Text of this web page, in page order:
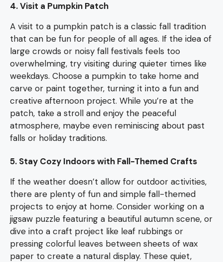
4. Visit a Pumpkin Patch
A visit to a pumpkin patch is a classic fall tradition
that can be fun for people of all ages. If the idea of
large crowds or noisy fall festivals feels too
overwhelming, try visiting during quieter times like
weekdays. Choose a pumpkin to take home and
carve or paint together, turning it into a fun and
creative afternoon project. While you’re at the
patch, take a stroll and enjoy the peaceful
atmosphere, maybe even reminiscing about past
falls or holiday traditions.
5. Stay Cozy Indoors with Fall-Themed Crafts
If the weather doesn’t allow for outdoor activities,
there are plenty of fun and simple fall-themed
projects to enjoy at home. Consider working on a
jigsaw puzzle featuring a beautiful autumn scene, or
dive into a craft project like leaf rubbings or
pressing colorful leaves between sheets of wax
paper to create a natural display. These quiet,